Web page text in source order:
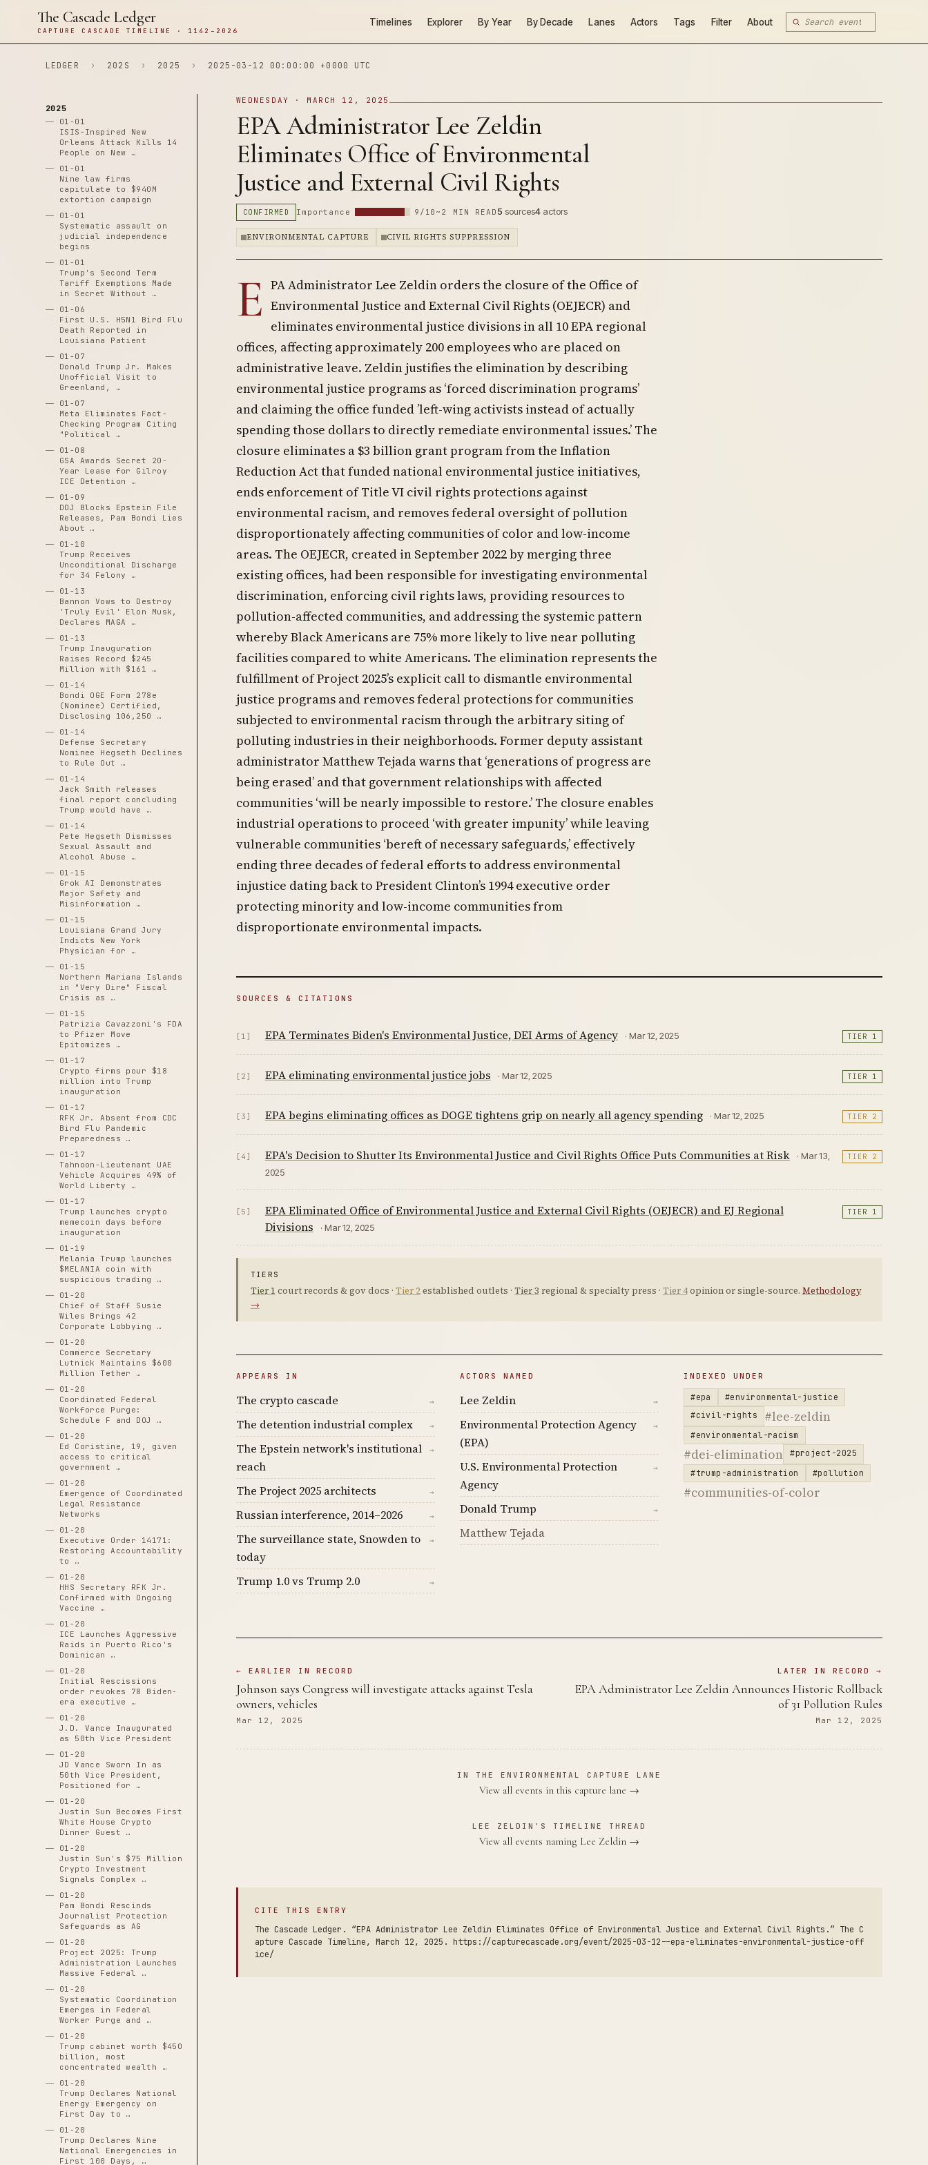
The Cascade Ledger
CAPTURE CASCADE TIMELINE · 1142–2026
Timelines Explorer By Year By Decade Lanes Actors Tags Filter About
LEDGER › 202S › 2025 › 2025-03-12 00:00:00 +0000 UTC
2025
01-01
ISIS-Inspired New
Orleans Attack Kills 14
People on New …
01-01
Nine law firms
capitulate to $940M
extortion campaign
01-01
Systematic assault on
judicial independence
begins
01-01
Trump's Second Term
Tariff Exemptions Made
in Secret Without …
01-06
First U.S. H5N1 Bird Flu
Death Reported in
Louisiana Patient
01-07
Donald Trump Jr. Makes
Unofficial Visit to
Greenland, …
01-07
Meta Eliminates Fact-
Checking Program Citing
"Political …
01-08
GSA Awards Secret 20-
Year Lease for Gilroy
ICE Detention …
01-09
DOJ Blocks Epstein File
Releases, Pam Bondi Lies
About …
01-10
Trump Receives
Unconditional Discharge
for 34 Felony …
01-13
Bannon Vows to Destroy
'Truly Evil' Elon Musk,
Declares MAGA …
01-13
Trump Inauguration
Raises Record $245
Million with $161 …
01-14
Bondi OGE Form 278e
(Nominee) Certified,
Disclosing 106,250 …
01-14
Defense Secretary
Nominee Hegseth Declines
to Rule Out …
01-14
Jack Smith releases
final report concluding
Trump would have …
01-14
Pete Hegseth Dismisses
Sexual Assault and
Alcohol Abuse …
01-15
Grok AI Demonstrates
Major Safety and
Misinformation …
01-15
Louisiana Grand Jury
Indicts New York
Physician for …
01-15
Northern Mariana Islands
in "Very Dire" Fiscal
Crisis as …
01-15
Patrizia Cavazzoni's FDA
to Pfizer Move
Epitomizes …
01-17
Crypto firms pour $18
million into Trump
inauguration
01-17
RFK Jr. Absent from CDC
Bird Flu Pandemic
Preparedness …
01-17
Tahnoon-Lieutenant UAE
Vehicle Acquires 49% of
World Liberty …
01-17
Trump launches crypto
memecoin days before
inauguration
01-19
Melania Trump launches
$MELANIA coin with
suspicious trading …
01-20
Chief of Staff Susie
Wiles Brings 42
Corporate Lobbying …
01-20
Commerce Secretary
Lutnick Maintains $600
Million Tether …
01-20
Coordinated Federal
Workforce Purge:
Schedule F and DOJ …
01-20
Ed Coristine, 19, given
access to critical
government …
01-20
Emergence of Coordinated
Legal Resistance
Networks
01-20
Executive Order 14171:
Restoring Accountability
to …
01-20
HHS Secretary RFK Jr.
Confirmed with Ongoing
Vaccine …
01-20
ICE Launches Aggressive
Raids in Puerto Rico's
Dominican …
01-20
Initial Rescissions
order revokes 78 Biden-
era executive …
01-20
J.D. Vance Inaugurated
as 50th Vice President
01-20
JD Vance Sworn In as
50th Vice President,
Positioned for …
01-20
Justin Sun Becomes First
White House Crypto
Dinner Guest …
01-20
Justin Sun's $75 Million
Crypto Investment
Signals Complex …
01-20
Pam Bondi Rescinds
Journalist Protection
Safeguards as AG
01-20
Project 2025: Trump
Administration Launches
Massive Federal …
01-20
Systematic Coordination
Emerges in Federal
Worker Purge and …
01-20
Trump cabinet worth $450
billion, most
concentrated wealth …
01-20
Trump Declares National
Energy Emergency on
First Day to …
01-20
Trump Declares Nine
National Emergencies in
First 100 Days, …
WEDNESDAY · MARCH 12, 2025
EPA Administrator Lee Zeldin
Eliminates Office of Environmental
Justice and External Civil Rights
CONFIRMED Importance 9/10 ~2 MIN READ 5 sources4 actors
ENVIRONMENTAL CAPTURE CIVIL RIGHTS SUPPRESSION
E PA Administrator Lee Zeldin orders the closure of the Office of
Environmental Justice and External Civil Rights (OEJECR) and
eliminates environmental justice divisions in all 10 EPA regional
offices, affecting approximately 200 employees who are placed on
administrative leave. Zeldin justifies the elimination by describing
environmental justice programs as ‘forced discrimination programs’
and claiming the office funded ’left-wing activists instead of actually
spending those dollars to directly remediate environmental issues.’ The
closure eliminates a $3 billion grant program from the Inflation
Reduction Act that funded national environmental justice initiatives,
ends enforcement of Title VI civil rights protections against
environmental racism, and removes federal oversight of pollution
disproportionately affecting communities of color and low-income
areas. The OEJECR, created in September 2022 by merging three
existing offices, had been responsible for investigating environmental
discrimination, enforcing civil rights laws, providing resources to
pollution-affected communities, and addressing the systemic pattern
whereby Black Americans are 75% more likely to live near polluting
facilities compared to white Americans. The elimination represents the
fulfillment of Project 2025’s explicit call to dismantle environmental
justice programs and removes federal protections for communities
subjected to environmental racism through the arbitrary siting of
polluting industries in their neighborhoods. Former deputy assistant
administrator Matthew Tejada warns that ‘generations of progress are
being erased’ and that government relationships with affected
communities ‘will be nearly impossible to restore.’ The closure enables
industrial operations to proceed ‘with greater impunity’ while leaving
vulnerable communities ‘bereft of necessary safeguards,’ effectively
ending three decades of federal efforts to address environmental
injustice dating back to President Clinton’s 1994 executive order
protecting minority and low-income communities from
disproportionate environmental impacts.
SOURCES & CITATIONS
[1] EPA Terminates Biden's Environmental Justice, DEI Arms of Agency · Mar 12, 2025 TIER 1
[2] EPA eliminating environmental justice jobs · Mar 12, 2025 TIER 1
[3] EPA begins eliminating offices as DOGE tightens grip on nearly all agency spending · Mar 12, 2025 TIER 2
[4] EPA's Decision to Shutter Its Environmental Justice and Civil Rights Office Puts Communities at Risk
· Mar 13,
2025
TIER 2
[5]
EPA Eliminated Office of Environmental Justice and External Civil Rights (OEJECR) and EJ Regional
Divisions
· Mar 12, 2025
TIER 1
TIERS
Tier 1 court records & gov docs · Tier 2established outlets · Tier 3 regional & specialty press · Tier 4opinion or single-source. Methodology
→
APPEARS IN
The crypto cascade →
The detention industrial complex →
The Epstein network's institutional
reach
→
The Project 2025 architects →
Russian interference, 2014–2026 →
The surveillance state, Snowden to
today
→
Trump 1.0 vs Trump 2.0 →
ACTORS NAMED
Lee Zeldin →
Environmental Protection Agency
(EPA)
→
U.S. Environmental Protection
Agency
→
Donald Trump →
Matthew Tejada
INDEXED UNDER
#epa
#environmental-justice
#civil-rights
#lee-zeldin
#environmental-racism
#dei-elimination
#project-2025
#trump-administration
#pollution
#communities-of-color
← EARLIER IN RECORD
Johnson says Congress will investigate attacks against Tesla
owners, vehicles
Mar 12, 2025
LATER IN RECORD →
EPA Administrator Lee Zeldin Announces Historic Rollback
of 31 Pollution Rules
Mar 12, 2025
IN THE ENVIRONMENTAL CAPTURE LANE
View all events in this capture lane →
LEE ZELDIN'S TIMELINE THREAD
View all events naming Lee Zeldin →
CITE THIS ENTRY
The Cascade Ledger. “EPA Administrator Lee Zeldin Eliminates Office of Environmental Justice and External Civil Rights.” The C
apture Cascade Timeline, March 12, 2025. https://capturecascade.org/event/2025-03-12--epa-eliminates-environmental-justice-off
ice/